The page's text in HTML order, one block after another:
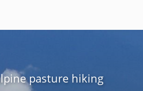
pasture hiking